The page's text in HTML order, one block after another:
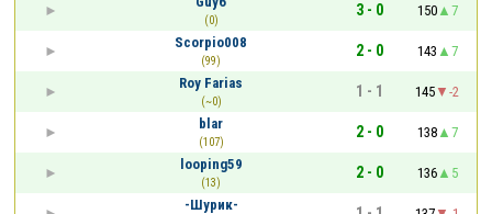
(0)
3 - 0 150
7
Scorpio008
(99)
2 - 0 143
7
Roy Farias
(~0)
1 - 1 145
-2
blar
(107)
2 - 0 138
7
looping59
(13)
2 - 0 136
5
-Шурик-